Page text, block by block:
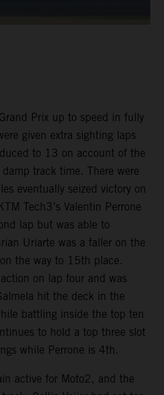
Prix up to speed in fully
given extra sighting laps
to 13 on account of the
track time. There were
eventually seized victory on
Tech3’s Valentin Perrone
lap but was able to
Uriarte was a faller on the
the way to 15th place.
on lap four and was
hit the deck in the
battling inside the top ten
to hold a top three slot
while Perrone is 4th.
active for Moto2, and the